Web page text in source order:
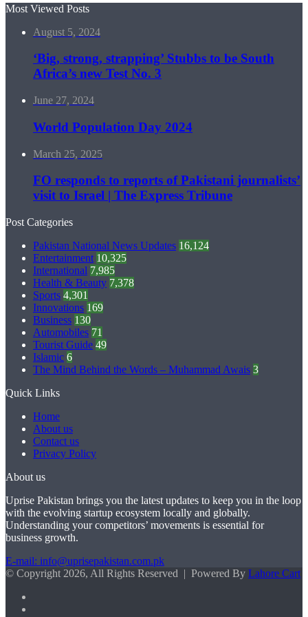
Most Viewed Posts
August 5, 2024
‘Big, strong, strapping’ Stubbs to be South
Africa’s new Test No. 3
June 27, 2024
World Population Day 2024
March 25, 2025
FO responds to reports of Pakistani journalists’
visit to Israel | The Express Tribune
Post Categories
Pakistan National News Updates 16,124
Entertainment 10,325
International 7,985
Health & Beauty 7,378
Sports 4,301
Innovations 169
Business 130
Automobiles 71
Tourist Guide 49
Islamic 6
The Mind Behind the Words – Muhammad Awais 3
Quick Links
Home
About us
Contact us
Privacy Policy
About us
Uprise Pakistan brings you the latest updates to keep you in the loop
with the evolving startup ecosystem locally and globally.
Understanding your competitors’ movements is essential for
business growth.
E-mail: info@uprisepakistan.com.pk
© Copyright 2026, All Rights Reserved | Powered By Lahore Cart